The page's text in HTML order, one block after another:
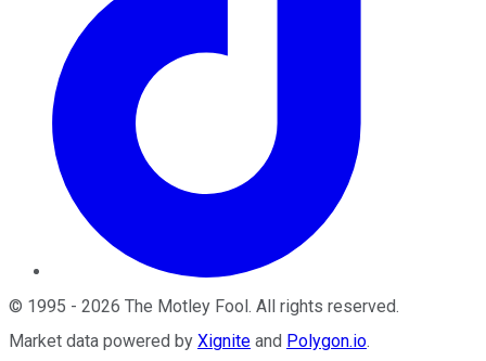
© 1995 - 2026 The Motley Fool. All rights reserved.
Market data powered by Xignite and Polygon.io.